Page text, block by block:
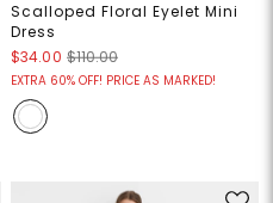
Scalloped Floral Eyelet Mini
Dress
$34.00 $110.00
EXTRA 60% OFF! PRICE AS MARKED!